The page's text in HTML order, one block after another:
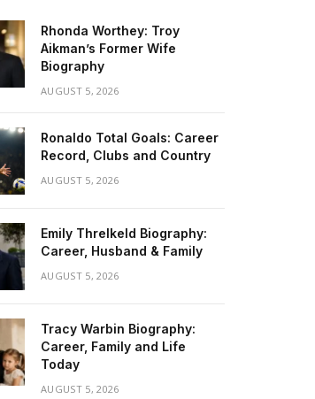
Rhonda Worthey: Troy
Aikman’s Former Wife
Biography
AUGUST 5, 2026
Ronaldo Total Goals: Career
Record, Clubs and Country
AUGUST 5, 2026
Emily Threlkeld Biography:
Career, Husband & Family
AUGUST 5, 2026
Tracy Warbin Biography:
Career, Family and Life
Today
AUGUST 5, 2026